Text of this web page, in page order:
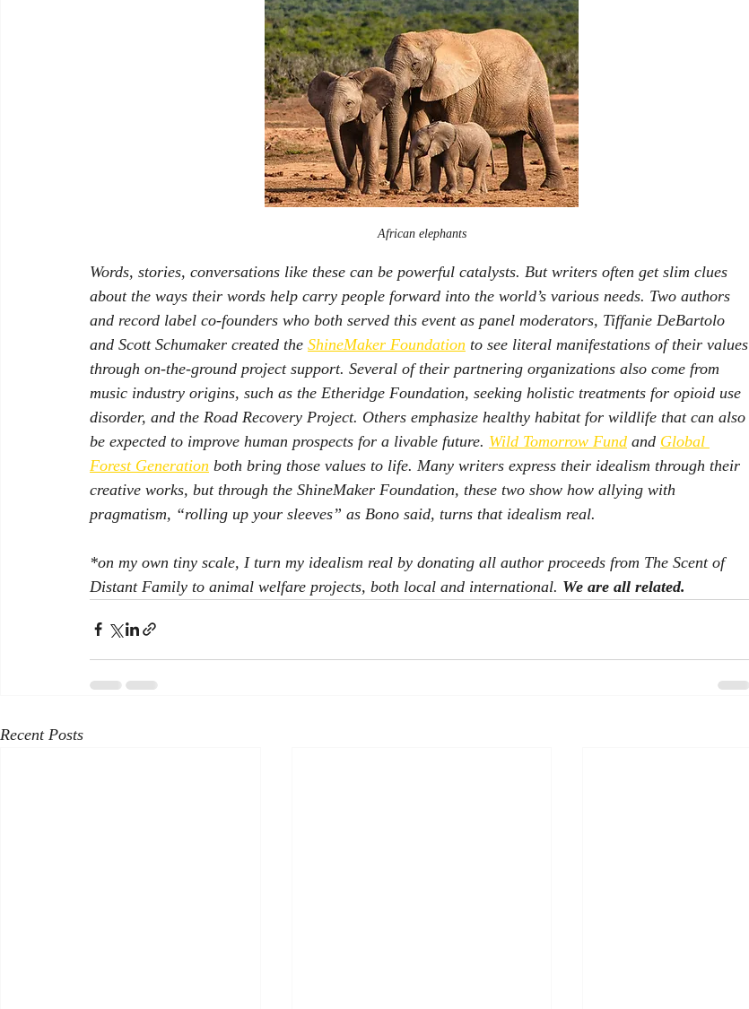
African elephants
Words, stories, conversations like these can be powerful catalysts. But writers often get slim clues
about the ways their words help carry people forward into the world’s various needs. Two authors
and record label co-founders who both served this event as panel moderators, Tiffanie DeBartolo
and Scott Schumaker created the ShineMaker Foundation to see literal manifestations of their values
through on-the-ground project support. Several of their partnering organizations also come from
music industry origins, such as the Etheridge Foundation, seeking holistic treatments for opioid use
disorder, and the Road Recovery Project. Others emphasize healthy habitat for wildlife that can also
be expected to improve human prospects for a livable future. Wild Tomorrow Fund and Global
Forest Generation both bring those values to life. Many writers express their idealism through their
creative works, but through the ShineMaker Foundation, these two show how allying with
pragmatism, “rolling up your sleeves” as Bono said, turns that idealism real.
*on my own tiny scale, I turn my idealism real by donating all author proceeds from The Scent of
Distant Family to animal welfare projects, both local and international. We are all related.
Recent Posts